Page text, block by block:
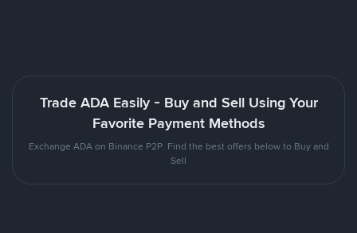
Trade ADA Easily - Buy and Sell Using Your
Favorite Payment Methods
Exchange ADA on Binance P2P. Find the best offers below to Buy and
Sell